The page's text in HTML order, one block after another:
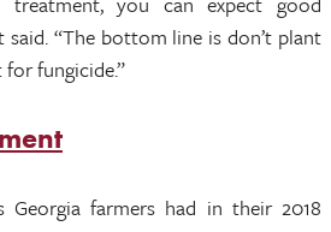
said. “The bottom line is don’t plant
fungicide.”
farmers had in their 2018